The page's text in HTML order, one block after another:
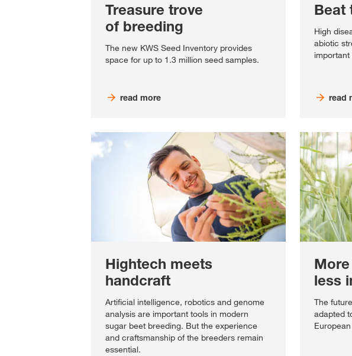
Treasure trove
of breeding
The new KWS Seed Inventory provides
space for up to 1.3 million seed samples.
read more
Beat
High
abiotic
read
Hightech meets
handcraft
Artificial intelligence, robotics and genome
analysis are important tools in modern
sugar beet breeding. But the experience
and craftsmanship of the breeders remain
essential.
less
The
adapted